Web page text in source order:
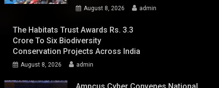
August 8, 2026 admin
The Habitats Trust Awards Rs. 3.3
Crore To Six Biodiversity
Conservation Projects Across India
August 8, 2026 admin